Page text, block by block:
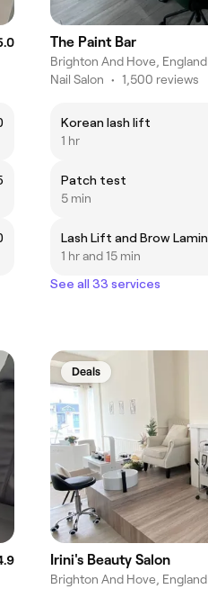
The Paint Bar
Brighton And Hove, England
Nail Salon • 1,500 reviews
Korean lash lift
1 hr
Patch test
5 min
1 hr and 15 min
See all 33 services
Deals
Irini's Beauty Salon
Brighton And Hove, England